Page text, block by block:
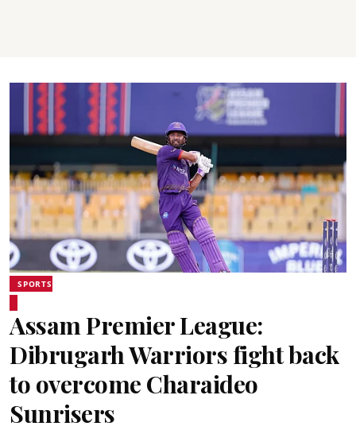
SPORTS
Assam Premier League:
Dibrugarh Warriors fight back
to overcome Charaideo
Sunrisers